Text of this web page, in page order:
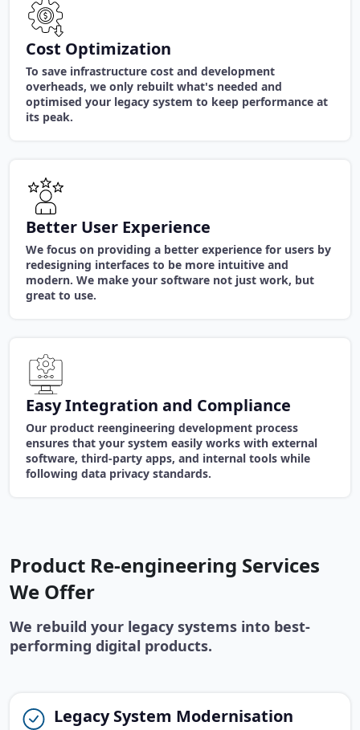
Cost Optimization
To save infrastructure cost and development
overheads, we only rebuilt what's needed and
optimised your legacy system to keep performance at
its peak.
Better User Experience
We focus on providing a better experience for users by
redesigning interfaces to be more intuitive and
modern. We make your software not just work, but
great to use.
Easy Integration and Compliance
Our product reengineering development process
ensures that your system easily works with external
software, third-party apps, and internal tools while
following data privacy standards.
Product Re-engineering Services
We Offer
We rebuild your legacy systems into best-
performing digital products.
Legacy System Modernisation